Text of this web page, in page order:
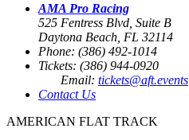
AMA Pro Racing
525 Fentress Blvd, Suite B
Daytona Beach, FL 32114
Phone: (386) 492-1014
Tickets: (386) 944-0920
Email: tickets@aft.events
Contact Us
AMERICAN FLAT TRACK